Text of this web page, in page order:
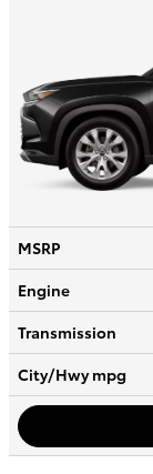
MSRP
Engine
Transmission
City/Hwympg